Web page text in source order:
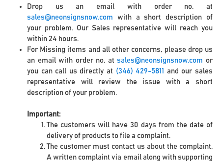
Drop us an email with order no. at
sales@neonsignsnow.com with a short description of
your problem. Our Sales representative will reach you
within 24 hours.
For Missing items and all other concerns, please drop us
an email with order no. atsales@neonsignsnow.com or
you can call us directly at (346) 429-5811 and our sales
representative will review the issue with a short
description of your problem.
Important:
The customers will have 30 days from the date of
delivery of products to file a complaint.
The customer must contact us about the complaint.
A written complaint via email along with supporting